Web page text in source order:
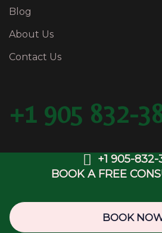
Blog
About Us
Contact Us
+1 905 832-
Web Design & SEO by
BOOK A FREE
BOOK
+1 905-832-